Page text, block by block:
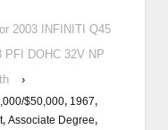
2003 INFINITI Q45
PFI DOHC 32V NP
›
$50,000, 1967,
, Associate Degree,